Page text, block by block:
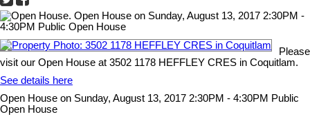
Please
visit our Open House at 3502 1178 HEFFLEY CRES in Coquitlam.
See details here
Open House on Sunday, August 13, 2017 2:30PM - 4:30PM Public
Open House